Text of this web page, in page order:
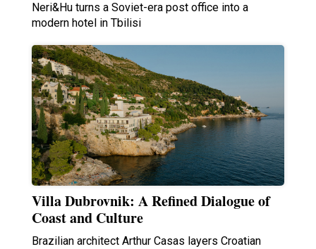
Neri&Hu turns a Soviet-era post office into a
modern hotel in Tbilisi
Villa Dubrovnik: A Refined Dialogue of
Coast and Culture
Brazilian architect Arthur Casas layers Croatian